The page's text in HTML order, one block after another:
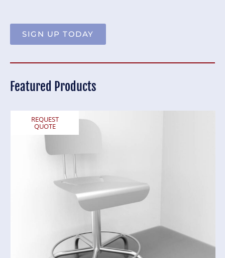
SIGN UP TODAY
Featured Products
REQUEST
QUOTE